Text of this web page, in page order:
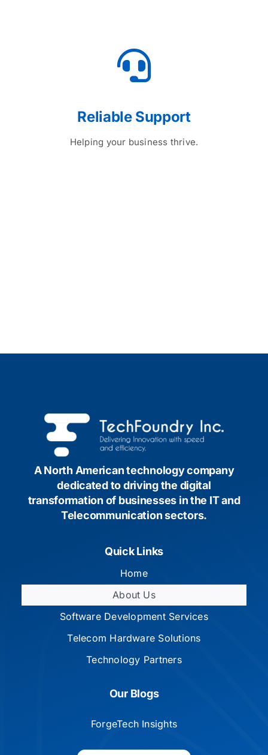
Reliable Support
Helping your business thrive.
A North American technology company
dedicated to driving the digital
transformation of businesses in the IT and
Telecommunication sectors.
Quick Links
Home
About Us
Software Development Services
Telecom Hardware Solutions
Technology Partners
Our Blogs
ForgeTech Insights